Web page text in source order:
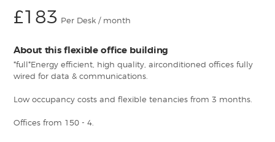
£183 Per Desk / month
About this flexible office building
*full*Energy efficient, high quality, airconditioned offices fully
wired for data & communications.
Low occupancy costs and flexible tenancies from 3 months.
Offices from 150 - 4.